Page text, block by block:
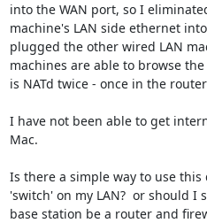
into the WAN port, so I
machine's LAN side ethernet
plugged the other wired LAN
machines are able to browse
is NATd twice - once in the
I have not been able to get
Mac.
Is there a simple way to use
'switch' on my LAN?  or should
base station be a router and